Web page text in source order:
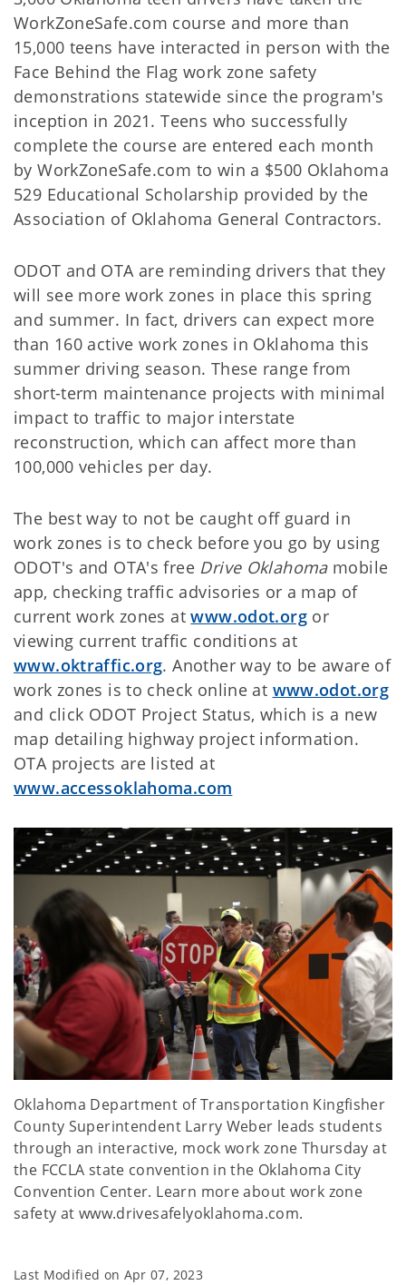
WorkZoneSafe.com course and more than
15,000 teens have interacted in person with the
Face Behind the Flag work zone safety
demonstrations statewide since the program's
inception in 2021. Teens who successfully
complete the course are entered each month
by WorkZoneSafe.com to win a $500 Oklahoma
529 Educational Scholarship provided by the
Association of Oklahoma General Contractors.
ODOT and OTA are reminding drivers that they
will see more work zones in place this spring
and summer. In fact, drivers can expect more
than 160 active work zones in Oklahoma this
summer driving season. These range from
short-term maintenance projects with minimal
impact to traffic to major interstate
reconstruction, which can affect more than
100,000 vehicles per day.
The best way to not be caught off guard in
work zones is to check before you go by using
ODOT's and OTA's freeDrive Oklahoma mobile
app, checking traffic advisories or a map of
current work zones atwww.odot.orgor
viewing current traffic conditions at
www.oktraffic.org. Another way to be aware of
work zones is to check online at www.odot.org
and click ODOT Project Status, which is a new
map detailing highway project information.
OTA projects are listed at
www.accessoklahoma.com
Oklahoma Department of Transportation Kingfisher
County Superintendent Larry Weber leads students
through an interactive, mock work zone Thursday at
the FCCLA state convention in the Oklahoma City
Convention Center. Learn more about work zone
safety at www.drivesafelyoklahoma.com.
Last Modified on Apr 07, 2023